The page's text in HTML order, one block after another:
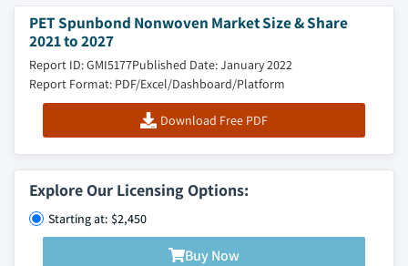
PET Spunbond Nonwoven Market Size & Share
2021 to 2027
Report ID: GMI5177Published Date: January 2022
Report Format: PDF/Excel/Dashboard/Platform
Download Free PDF
Explore Our Licensing Options:
Starting at: $2,450
Buy Now